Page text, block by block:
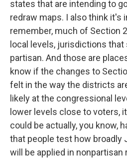
states that are intending to
redraw maps. I also think it's
remember, much of Section
local levels, jurisdictions
partisan. And those are
know if the changes to
felt in the way the districts
likely at the congressional
lower levels close to voters,
could be actually, you know,
that people test how broadly
will be applied in nonpartisan